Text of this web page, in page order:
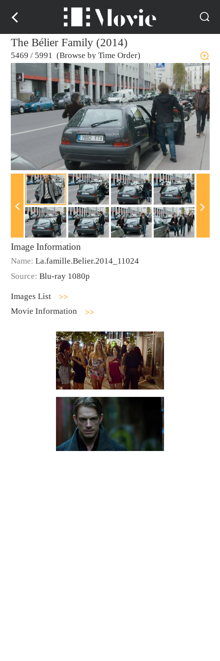
The Bélier Family (2014)
5469 / 5991 (Browse by Time Order)
Image Information
Name: La.famille.Belier.2014_11024
Source: Blu-ray 1080p
Images List
Movie Information